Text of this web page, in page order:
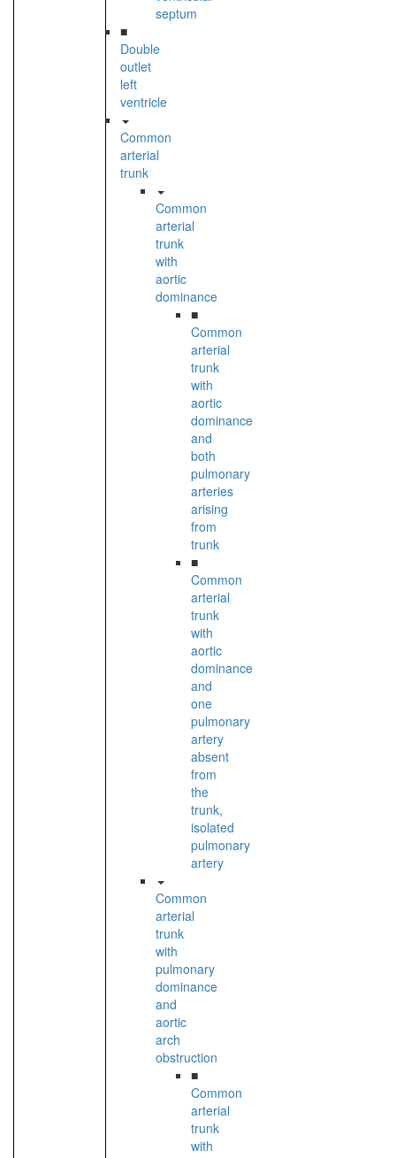
septum
■
Double
outlet
left
ventricle
Common
arterial
trunk
Common
arterial
trunk
with
aortic
dominance
■
Common
arterial
trunk
with
aortic
dominance
and
both
pulmonary
arteries
arising
from
trunk
■
Common
arterial
trunk
with
aortic
dominance
and
one
pulmonary
artery
absent
from
the
trunk,
isolated
pulmonary
artery
Common
arterial
trunk
with
pulmonary
dominance
and
aortic
arch
obstruction
■
Common
arterial
trunk
with